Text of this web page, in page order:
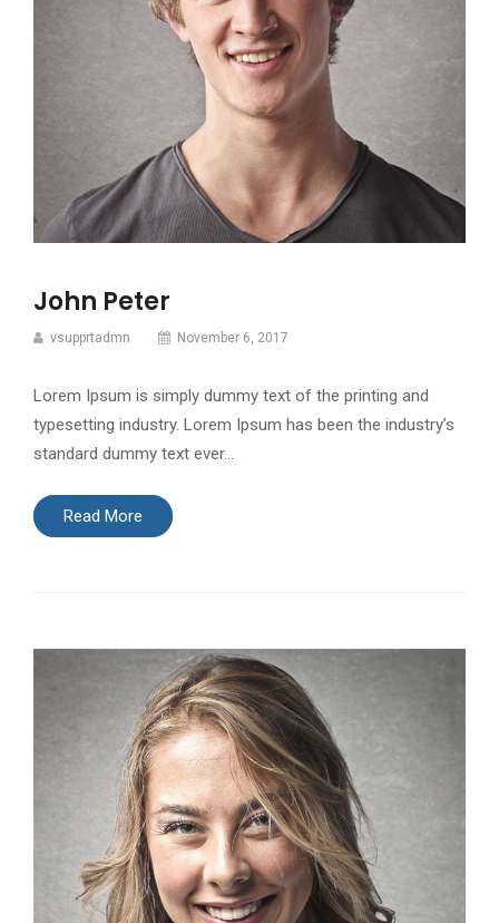
John Peter
vsupprtadmn November 6, 2017
Lorem Ipsum is simply dummy text of the printing and
typesetting industry. Lorem Ipsum has been the industry’s
standard dummy text ever…
Read More